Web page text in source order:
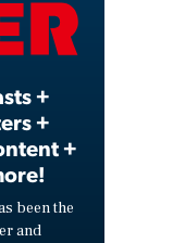
+
+
+
been the
and